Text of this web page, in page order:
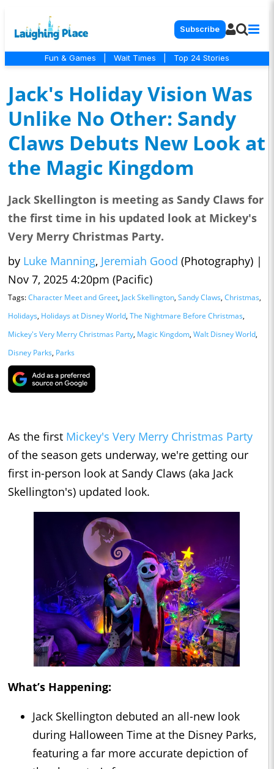
Subscribe
Fun & Games Wait Times Top 24 Stories
Jack's Holiday Vision Was
Unlike No Other: Sandy
Claws Debuts New Look at
the Magic Kingdom
Jack Skellington is meeting as Sandy Claws for
the first time in his updated look at Mickey's
Very Merry Christmas Party.
by Luke Manning, Jeremiah Good (Photography) |
Nov 7, 2025 4:20pm (Pacific)
Tags:Character Meet and Greet, Jack Skellington, Sandy Claws, Christmas,
Holidays, Holidays at Disney World, The Nightmare Before Christmas,
Mickey's Very Merry Christmas Party, Magic Kingdom, Walt Disney World,
Disney Parks, Parks
As the first Mickey's Very Merry Christmas Party
of the season gets underway, we're getting our
first in-person look at Sandy Claws (aka Jack
Skellington's) updated look.
What’s Happening:
Jack Skellington debuted an all-new look
during Halloween Time at the Disney Parks,
featuring a far more accurate depiction of